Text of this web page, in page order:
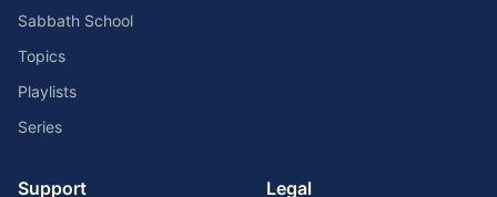
Sabbath School
Topics
Playlists
Series
Support Legal